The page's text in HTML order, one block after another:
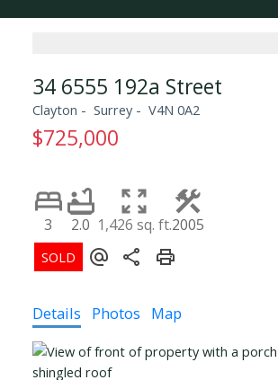
34 6555 192a Street
Clayton Surrey V4N 0A2
$725,000
3 2.0 1,426 sq. ft.2005
Details Photos Map